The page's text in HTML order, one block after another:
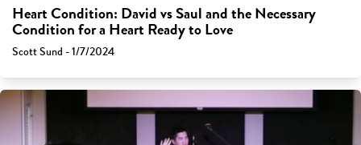
Heart Condition: David vs Saul and the Necessary
Condition for a Heart Ready to Love
Scott Sund - 1/7/2024